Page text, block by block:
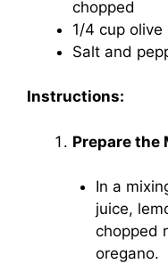
chopped
1/4 cup olive
Salt and
Instructions:
Prepare the
In a
juice,
chopped
oregano.